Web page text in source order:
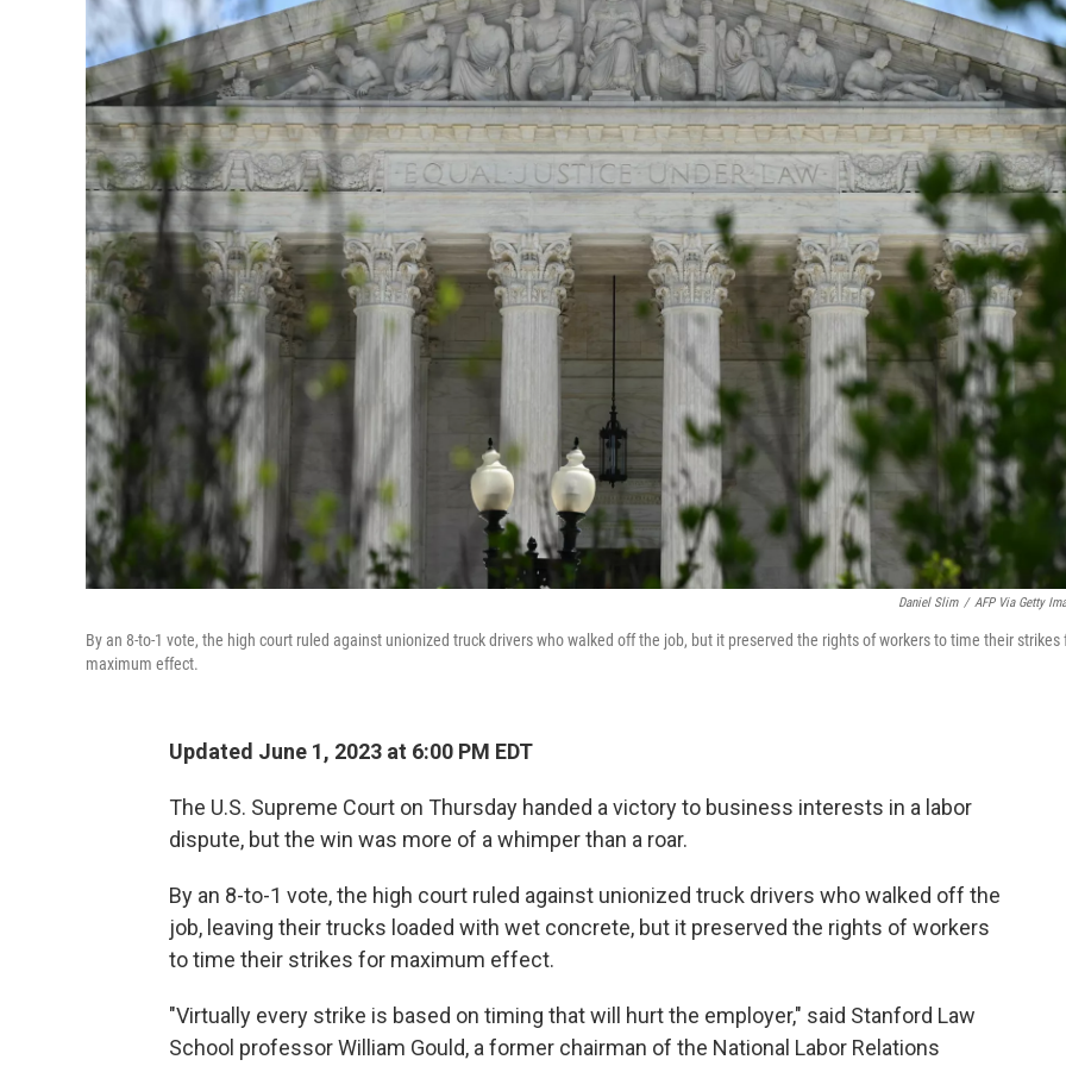
Daniel Slim / AFP Via Getty
By an 8-to-1 vote, the high court ruled against unionized truck drivers who walked off the job, but it preserved the rights of workers to time their strikes
maximum effect.
Updated June 1, 2023 at 6:00 PM EDT
The U.S. Supreme Court on Thursday handed a victory to business interests in a labor
dispute, but the win was more of a whimper than a roar.
By an 8-to-1 vote, the high court ruled against unionized truck drivers who walked off the
job, leaving their trucks loaded with wet concrete, but it preserved the rights of workers
to time their strikes for maximum effect.
"Virtually every strike is based on timing that will hurt the employer," said Stanford Law
School professor William Gould, a former chairman of the National Labor Relations